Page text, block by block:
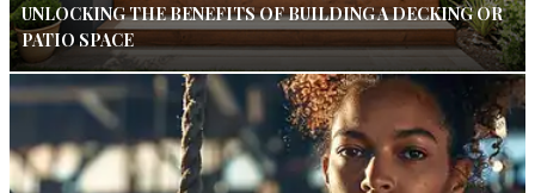
UNLOCKING THE BENEFITS OF BUILDING A DECKING OR
PATIO SPACE